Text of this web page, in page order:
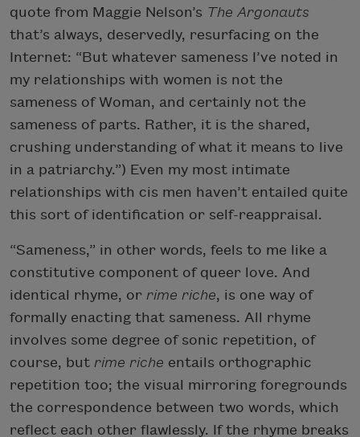
quote from Maggie Nelson’s The Argonauts
that’s always, deservedly, resurfacing on the
Internet: “But whatever sameness I’ve noted in
my relationships with women is not the
sameness of Woman, and certainly not the
sameness of parts. Rather, it is the shared,
crushing understanding of what it means to live
in a patriarchy.”) Even my most intimate
relationships with cis men haven’t entailed quite
this sort of identification or self-reappraisal.
“Sameness,” in other words, feels to me like a
constitutive component of queer love. And
identical rhyme, or rime riche, is one way of
formally enacting that sameness. All rhyme
involves some degree of sonic repetition, of
course, but rime riche entails orthographic
repetition too; the visual mirroring foregrounds
the correspondence between two words, which
reflect each other flawlessly. If the rhyme breaks